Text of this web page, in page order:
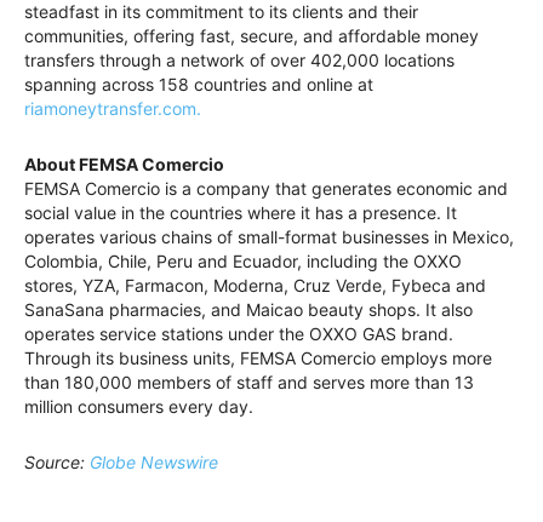
steadfast in its commitment to its clients and their
communities, offering fast, secure, and affordable money
transfers through a network of over 402,000 locations
spanning across 158 countries and online at
riamoneytransfer.com.
About FEMSA Comercio
FEMSA Comercio is a company that generates economic and
social value in the countries where it has a presence. It
operates various chains of small-format businesses in Mexico,
Colombia, Chile, Peru and Ecuador, including the OXXO
stores, YZA, Farmacon, Moderna, Cruz Verde, Fybeca and
SanaSana pharmacies, and Maicao beauty shops. It also
operates service stations under the OXXO GAS brand.
Through its business units, FEMSA Comercio employs more
than 180,000 members of staff and serves more than 13
million consumers every day.
Source: Globe Newswire